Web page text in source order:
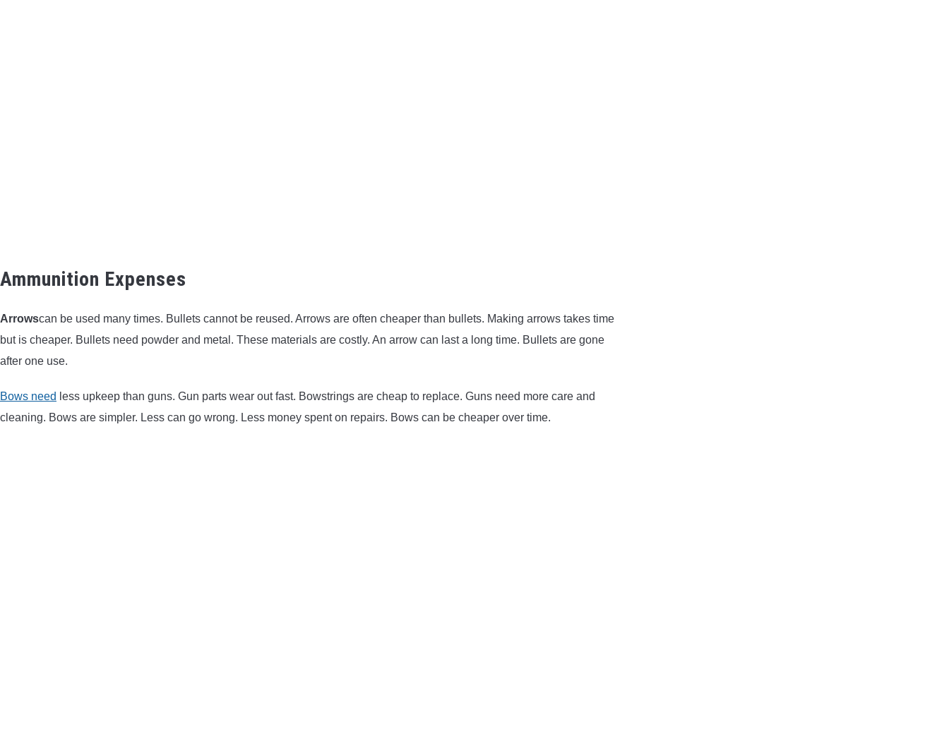
Ammunition Expenses
Arrowscan be used many times. Bullets cannot be reused. Arrows are often cheaper than bullets. Making arrows takes time
but is cheaper. Bullets need powder and metal. These materials are costly. An arrow can last a long time. Bullets are gone
after one use.
Bows need less upkeep than guns. Gun parts wear out fast. Bowstrings are cheap to replace. Guns need more care and
cleaning. Bows are simpler. Less can go wrong. Less money spent on repairs. Bows can be cheaper over time.